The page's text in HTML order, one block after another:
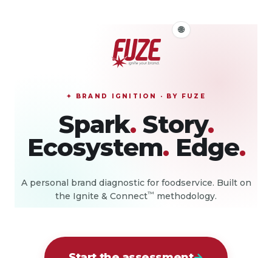
🌐
✦ BRAND IGNITION · BY FUZE
Spark. Story.
Ecosystem. Edge.
A personal brand diagnostic for foodservice. Built on
the Ignite & Connect™ methodology.